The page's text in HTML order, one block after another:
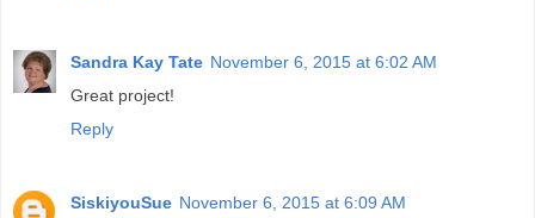
Sandra Kay Tate November 6, 2015 at 6:02 AM
Great project!
Reply
SiskiyouSue November 6, 2015 at 6:09 AM